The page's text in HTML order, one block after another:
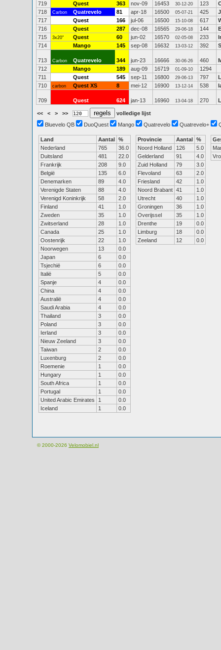
719
Quest 363 nov-09 16453 30-12-20 123
718
Carbon Quatrevelo 81 apr-18 16500 05-07-21 425
717
Quest 166 jul-06 16500 15-10-08 617
716
Quest 287 dec-08 16565 29-06-18 144
715
3x20" Quest 60 jun-02 16570 02-05-08 233
714
Mango 145 sep-08 16632 13-03-12 392
713 Carbon Quatrevelo 344 jun-23 16666 30-06-26 460
712
Mango 189 aug-09 16719 01-09-10
1294
711
Quest 545 sep-11 16800 29-06-13 797
710
carbon Quest XS 8 mei-12 16900 13-12-14 538
709 Quest 624 jan-13 16960 13-04-18 270
<< < > >>
volledige lijst
Bluevelo QB
DuoQuest Mango Quatrevelo Quatrevelo+
Land Aantal %
Nederland
765
36.0
Duitsland
481
22.0
Frankrijk
208
9.0
België
135
6.0
Denemarken
89
4.0
Verenigde Staten
88
4.0
Verenigd Koninkrijk
58
2.0
Finland
41
1.0
Zweden
35
1.0
Zwitserland
28
1.0
Canada
25
1.0
Oostenrijk
22
1.0
Noorwegen
13
0.0
Japan
6
0.0
Tsjechië
6
0.0
Italië
5
0.0
Spanje
4
0.0
China
4
0.0
Australië
4
0.0
Saudi Arabia
4
0.0
Thailand
3
0.0
Poland
3
0.0
Ierland
3
0.0
Nieuw Zeeland
3
0.0
Taiwan
2
0.0
Luxenburg
2
0.0
Roemenie
1
0.0
Hungary
1
0.0
South Africa
1
0.0
Portugal
1
0.0
United Arabic Emirates
1
0.0
Iceland
1 0.0
Provincie Aantal %
Noord Holland
126
5.0
Gelderland
91
4.0
Zuid Holland
79
3.0
Flevoland
63
2.0
Friesland
42
1.0
Noord Brabant 41
1.0
Utrecht
40
1.0
Groningen
36
1.0
Overijssel
35
1.0
Drenthe
19
0.0
Limburg
18
0.0
Zeeland
12 0.0
© 2000-2026 Velomobiel.nl